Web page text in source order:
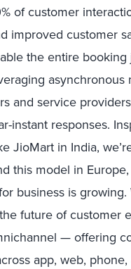
of customer
improved customer
the entire
asynchronous
and service
instant responses.
JioMart in India,
this model in
business is
future of customer
— offering
app, web,